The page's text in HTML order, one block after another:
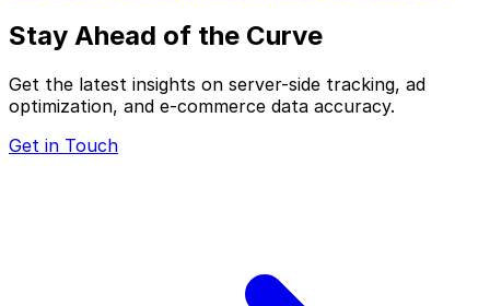
Stay Ahead of the Curve
Get the latest insights on server-side tracking, ad
optimization, and e-commerce data accuracy.
Get in Touch